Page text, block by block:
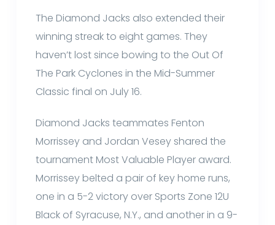
The Diamond Jacks also extended their
winning streak to eight games. They
haven’t lost since bowing to the Out Of
The Park Cyclones in the Mid-Summer
Classic final on July 16.
Diamond Jacks teammates Fenton
Morrissey and Jordan Vesey shared the
tournament Most Valuable Player award.
Morrissey belted a pair of key home runs,
one in a 5-2 victory over Sports Zone 12U
Black of Syracuse, N.Y., and another in a 9-